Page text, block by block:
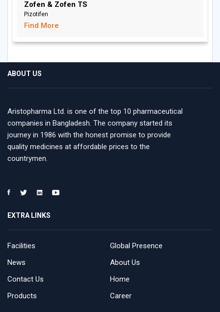
Zofen & Zofen TS
Pizotifen
Find More
ABOUT US
Aristopharma Ltd. is one of the top 10 pharmaceutical
companies in Bangladesh. The company started its
journey in 1986 with the honest promise to provide
quality medicines at affordable prices to the
countrymen.
EXTRA LINKS
Facilities
Global Presence
News
About Us
Contact Us
Home
Products
Career